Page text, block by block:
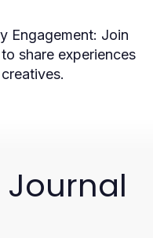
Engagement: Join
share experiences
Journal